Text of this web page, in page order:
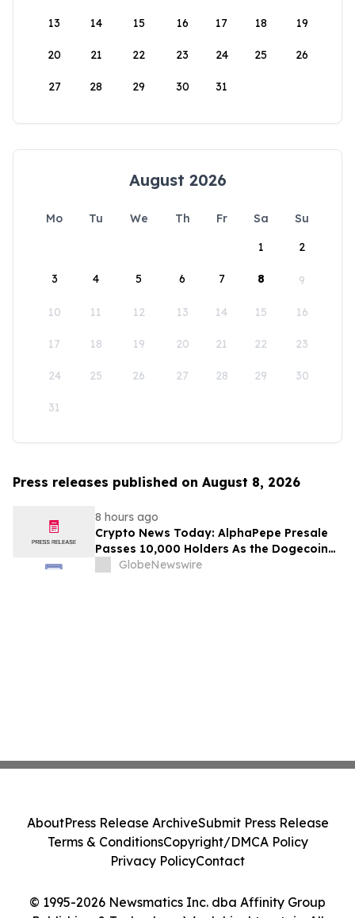
13 14 15 16 17 18 19
20 21 22 23 24 25 26
27 28 29 30 31
August 2026
Mo Tu We Th Fr Sa
Su
1
2
3 4 5 6 7 8 9
10 11 12 13 14 15 16
17 18 19 20 21 22 23
24 25 26 27 28 29 30
31
Press releases published on August 8, 2026
8 hours ago
Crypto News Today: AlphaPepe Presale
Passes 10,000 Holders As the Dogecoin
Price Prediction Targets $0.50
GlobeNewswire
© 1995-2026 Newsmatics Inc. dba Affinity Group
AboutPress Release ArchiveSubmit Press Release
Terms & ConditionsCopyright/DMCA Policy
Privacy PolicyContact